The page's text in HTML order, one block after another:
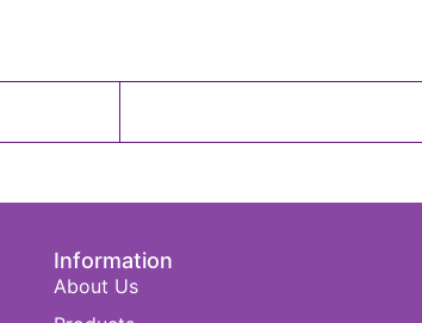
Information
About Us